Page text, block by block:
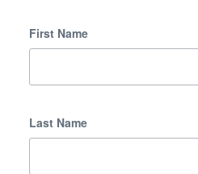
First Name
Last Name